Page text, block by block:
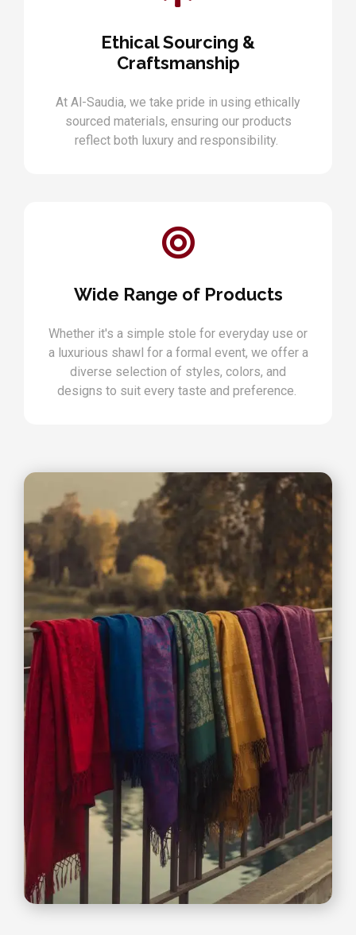
Ethical Sourcing &
Craftsmanship
At Al-Saudia, we take pride in using ethically
sourced materials, ensuring our products
reflect both luxury and responsibility.
Wide Range of Products
Whether it's a simple stole for everyday use or
a luxurious shawl for a formal event, we offer a
diverse selection of styles, colors, and
designs to suit every taste and preference.